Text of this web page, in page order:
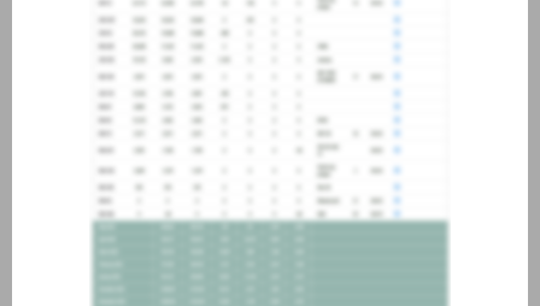
would like more information
about joining our credit
association, please click